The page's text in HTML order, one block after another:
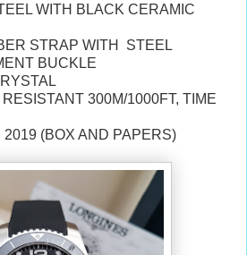
WITH BLACK CERAMIC
STRAP WITH STEEL
BUCKLE
300M/1000FT, TIME
2019 (BOX AND PAPERS)